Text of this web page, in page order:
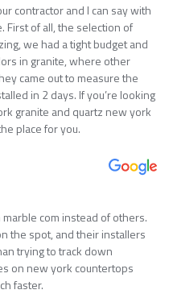
contractor and I can say with
First of all, the selection of
we had a tight budget and
in granite, where other
came out to measure the
in 2 days. If you’re looking
granite and quartz new york
place for you.
com instead of others.
the spot, and their installers
trying to track down
on new york countertops
faster.